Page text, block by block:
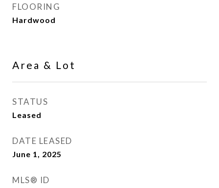
FLOORING
Hardwood
Area & Lot
STATUS
Leased
DATE LEASED
June 1, 2025
MLS® ID